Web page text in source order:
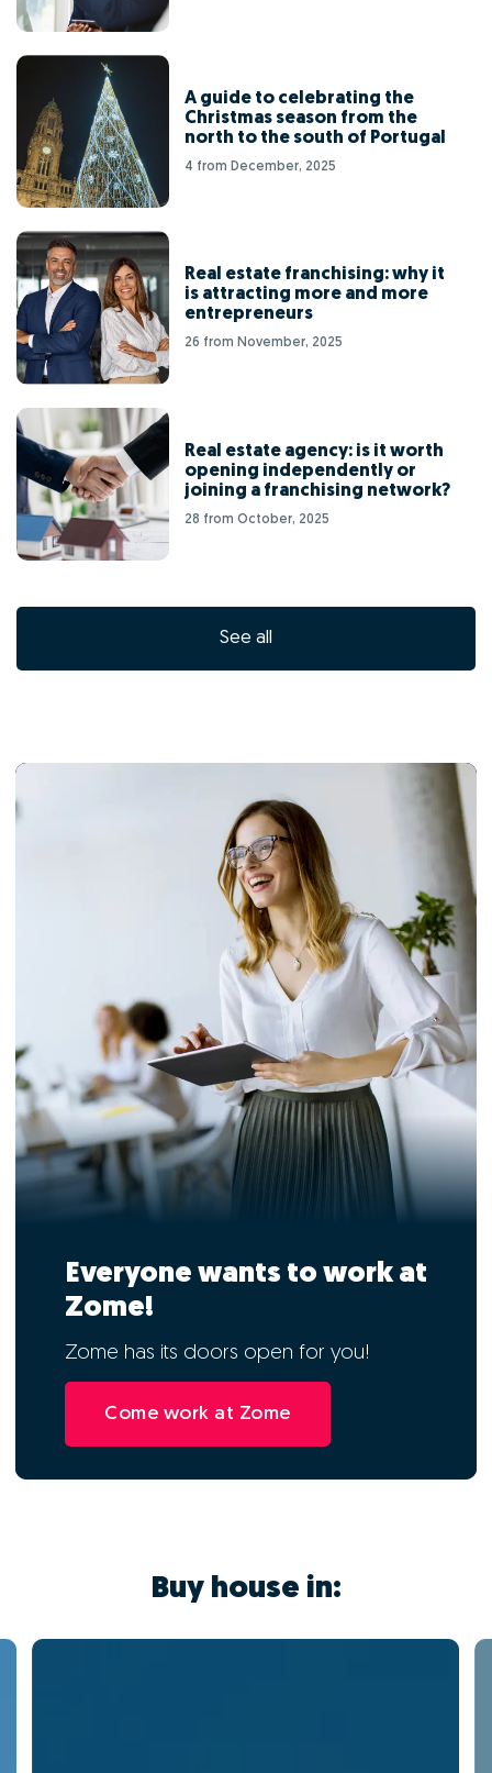
A guide to celebrating the
Christmas season from the
north to the south of Portugal
4 from December, 2025
Real estate franchising: why it
is attracting more and more
entrepreneurs
26 from November, 2025
Real estate agency: is it worth
opening independently or
joining a franchising network?
28 from October, 2025
See all
Everyone wants to work at
Zome!
Zome has its doors open for you!
Come work at Zome
Buy house in: